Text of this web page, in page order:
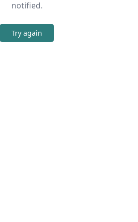
notified.
Try again